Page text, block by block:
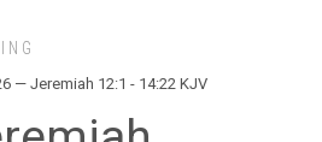
— Jeremiah 12:1 - 14:22 KJV